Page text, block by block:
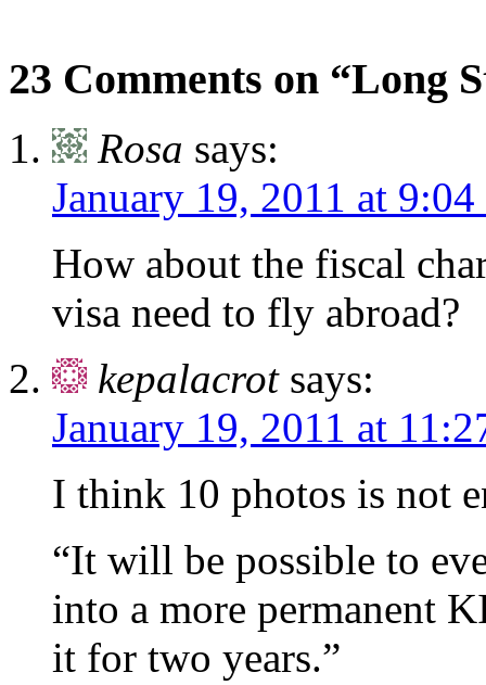
23 Comments on “Long
Rosa says:
January 19, 2011 at 9:04
How about the fiscal
visa need to fly abroad?
kepalacrot says:
January 19, 2011 at
I think 10 photos is not
“It will be possible to
into a more permanent
it for two years.”